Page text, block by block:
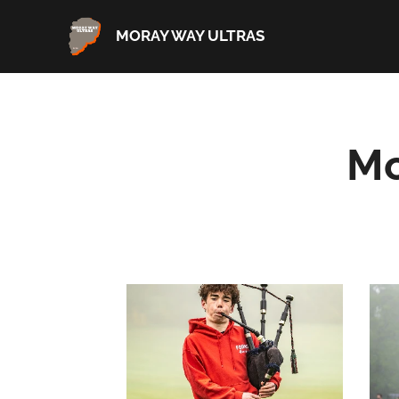
MORAY WAY ULTRAS